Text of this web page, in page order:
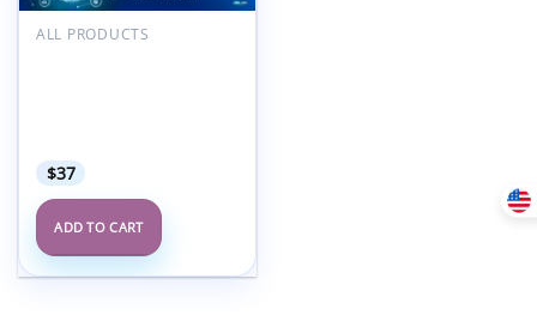
Add to
ALL PRODUCTS
$37
ADD TO CART